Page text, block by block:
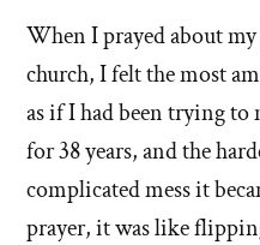
When I prayed about
church, I felt the most
as if I had been trying to
for 38 years, and the
complicated mess it
prayer, it was like